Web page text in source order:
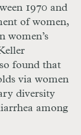
1970 and
of women,
women’s
found that
via women
diversity
among